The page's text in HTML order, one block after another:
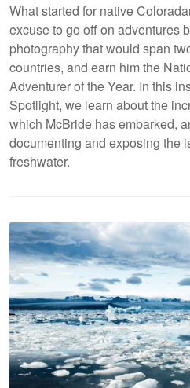
What started for native
excuse to go off on adventures
photography that would span
countries, and earn him the
Adventurer of the Year. In this
Spotlight, we learn about the
which McBride has embarked,
documenting and exposing the
freshwater.